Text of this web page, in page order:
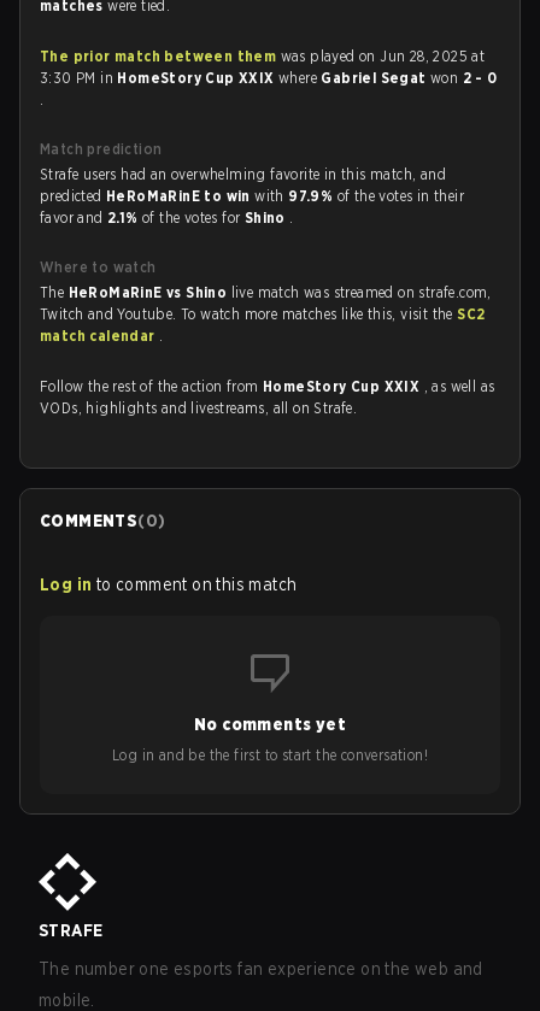
matcheswere tied.
The prior match between them was played on Jun 28, 2025 at
3:30 PM in HomeStory Cup XXIXwhere Gabriel Segatwon 2 - 0
.
Match prediction
Strafe users had an overwhelming favorite in this match, and
predicted HeRoMaRinE to winwith 97.9% of the votes in their
favor and 2.1%of the votes for Shino .
Where to watch
The HeRoMaRinE vs Shino live match was streamed on strafe.com,
Twitch and Youtube. To watch more matches like this, visit the SC2
match calendar .
Follow the rest of the action from HomeStory Cup XXIX , as well as
VODs, highlights and livestreams, all on Strafe.
COMMENTS(0)
Log in to comment on this match
No comments yet
Log in and be the first to start the conversation!
STRAFE
The number one esports fan experience on the web and
mobile.